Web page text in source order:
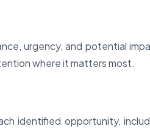
urgency, and potential
where it matters most.
identified opportunity,